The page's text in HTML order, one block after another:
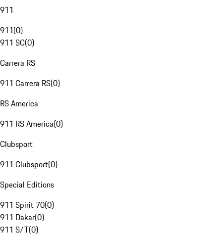
911
911(0)
911 SC(0)
Carrera RS
911 Carrera RS(0)
RS America
911 RS America(0)
Clubsport
911 Clubsport(0)
Special Editions
911 Spirit 70(0)
911 Dakar(0)
911 S/T(0)